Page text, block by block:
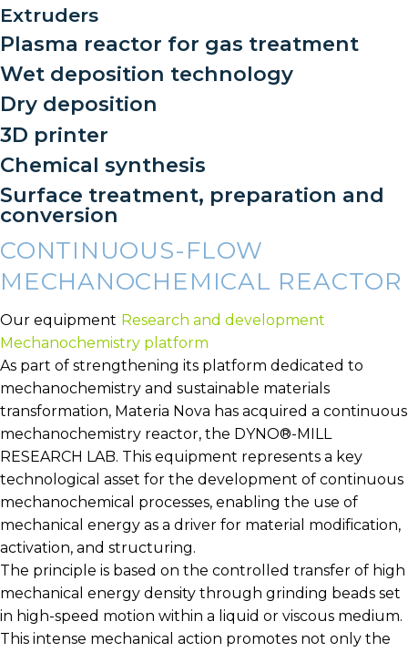
Extruders
Plasma reactor for gas treatment
Wet deposition technology
Dry deposition
3D printer
Chemical synthesis
Surface treatment, preparation and
conversion
CONTINUOUS-FLOW
MECHANOCHEMICAL REACTOR
Our equipment Research and development
Mechanochemistry platform
As part of strengthening its platform dedicated to
mechanochemistry and sustainable materials
transformation, Materia Nova has acquired a continuous
mechanochemistry reactor, the DYNO®-MILL
RESEARCH LAB. This equipment represents a key
technological asset for the development of continuous
mechanochemical processes, enabling the use of
mechanical energy as a driver for material modification,
activation, and structuring.
The principle is based on the controlled transfer of high
mechanical energy density through grinding beads set
in high-speed motion within a liquid or viscous medium.
This intense mechanical action promotes not only the